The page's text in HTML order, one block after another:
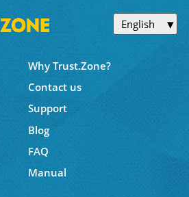
English
Why Trust.Zone?
Contact us
Support
Blog
FAQ
Manual